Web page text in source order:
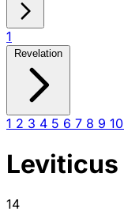
1
Revelation
1 2 3 4 5 6 7 8 9 10
Leviticus
14